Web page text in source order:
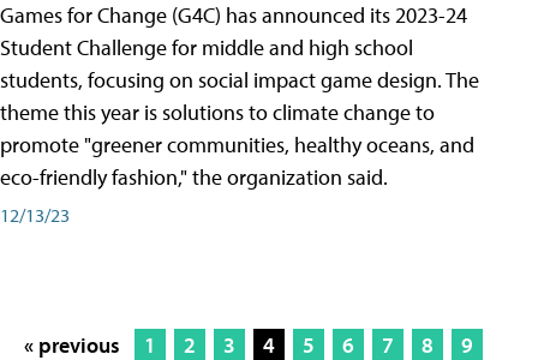
Games for Change (G4C) has announced its 2023-24
Student Challenge for middle and high school
students, focusing on social impact game design. The
theme this year is solutions to climate change to
promote "greener communities, healthy oceans, and
eco-friendly fashion," the organization said.
12/13/23
« previous 1 2 3 4 5 6 7 8
9